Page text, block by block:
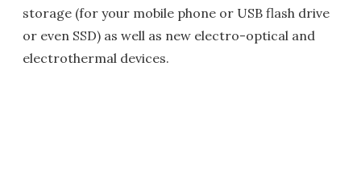
storage (for your mobile phone or USB flash drive
or even SSD) as well as new electro-optical and
electrothermal devices.